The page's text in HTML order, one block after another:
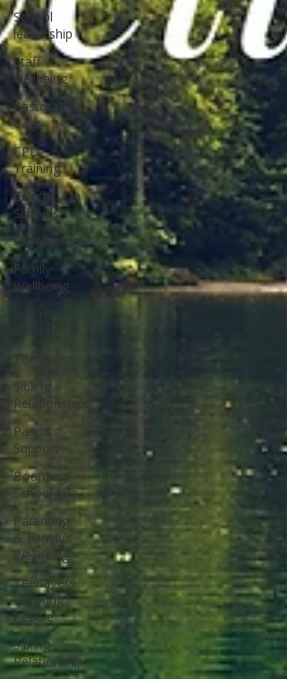
School
leadership
Staff
wellbeing
Pastoral
Care
CPD
Training
Coaching in
Schools
Supervision
Family
Wellbeing
Summer
Teenagers
Sibling
Relationships
Parent
Support
Boarding
School Life
Parenting
& Family
Wellbeing
Teenagers
& Young
People
Sibling
Relationships